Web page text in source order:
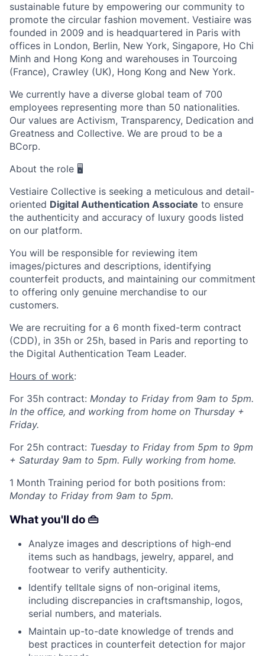
sustainable future by empowering our community to
promote the circular fashion movement. Vestiaire was
founded in 2009 and is headquartered in Paris with
offices in London, Berlin, New York, Singapore, Ho Chi
Minh and Hong Kong and warehouses in Tourcoing
(France), Crawley (UK), Hong Kong and New York.
We currently have a diverse global team of 700
employees representing more than 50 nationalities.
Our values are Activism, Transparency, Dedication and
Greatness and Collective. We are proud to be a
BCorp.
About the role 🖥️
Vestiaire Collective is seeking a meticulous and detail-
oriented Digital Authentication Associate to ensure
the authenticity and accuracy of luxury goods listed
on our platform.
You will be responsible for reviewing item
images/pictures and descriptions, identifying
counterfeit products, and maintaining our commitment
to offering only genuine merchandise to our
customers.
We are recruiting for a 6 month fixed-term contract
(CDD), in 35h or 25h, based in Paris and reporting to
the Digital Authentication Team Leader.
Hours of work:
For 35h contract: Monday to Friday from 9am to 5pm.
In the office, and working from home on Thursday +
Friday.
For 25h contract: Tuesday to Friday from 5pm to 9pm
+ Saturday 9am to 5pm. Fully working from home.
1 Month Training period for both positions from:
Monday to Friday from 9am to 5pm.
What you'll do 👜
Analyze images and descriptions of high-end
items such as handbags, jewelry, apparel, and
footwear to verify authenticity.
Identify telltale signs of non-original items,
including discrepancies in craftsmanship, logos,
serial numbers, and materials.
Maintain up-to-date knowledge of trends and
best practices in counterfeit detection for major